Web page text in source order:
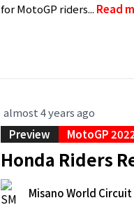
for MotoGP riders... Read
almost 4 years ago
Preview
MotoGP
Honda Riders
Misano World